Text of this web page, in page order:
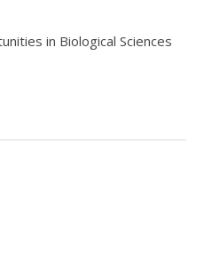
in Biological Sciences